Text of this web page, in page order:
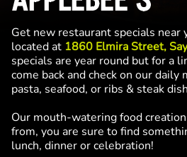
Get new restaurant specials near
located at 1860 Elmira Street,
specials are year round but for a
come back and check on our
pasta, seafood, or ribs & steak
Our mouth-watering food
from, you are sure to find
lunch, dinner or celebration!